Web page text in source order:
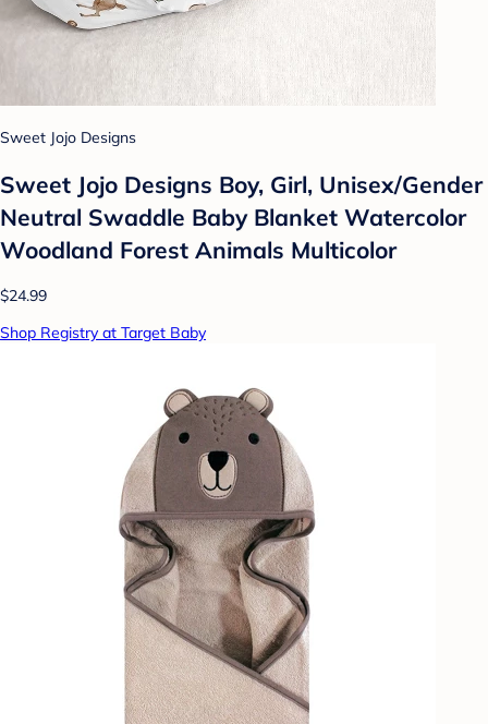
Sweet Jojo Designs
Sweet Jojo Designs Boy, Girl, Unisex/Gender
Neutral Swaddle Baby Blanket Watercolor
Woodland Forest Animals Multicolor
$24.99
Shop Registry at Target Baby